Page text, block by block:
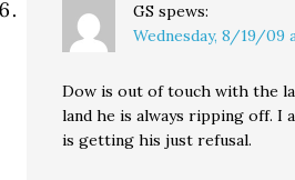
GS spews:
Wednesday, 8/19/09
Dow is out of touch with the
land he is always ripping off. I
is getting his just refusal.